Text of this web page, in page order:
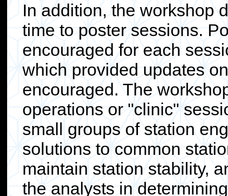
In addition, the workshop
time to poster sessions.
encouraged for each
which provided updates
encouraged. The
operations or "clinic"
small groups of station
solutions to common
maintain station stability,
the analysts in